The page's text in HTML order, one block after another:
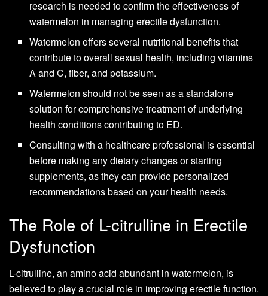
research is needed to confirm the effectiveness of
watermelon in managing erectile dysfunction.
Watermelon offers several nutritional benefits that
contribute to overall sexual health, including vitamins
A and C, fiber, and potassium.
Watermelon should not be seen as a standalone
solution for comprehensive treatment of underlying
health conditions contributing to ED.
Consulting with a healthcare professional is essential
before making any dietary changes or starting
supplements, as they can provide personalized
recommendations based on your health needs.
The Role of L-citrulline in Erectile
Dysfunction
L-citrulline, an amino acid abundant in watermelon, is
believed to play a crucial role in improving erectile function.